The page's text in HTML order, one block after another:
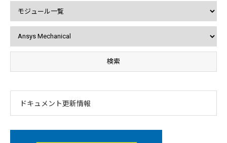
ドキュメント更新情報